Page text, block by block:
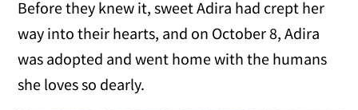
Before they knew it, sweet Adira had crept her
way into their hearts, and on October 8, Adira
was adopted and went home with the humans
she loves so dearly.